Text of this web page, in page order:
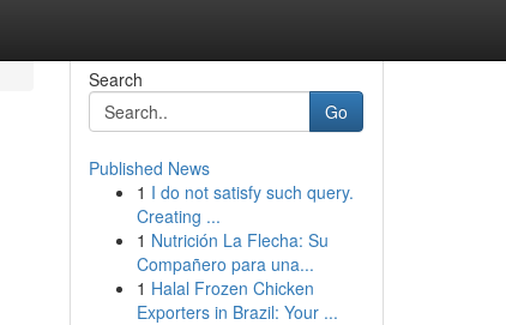
Search
Go
Published News
1 I do not satisfy such query.
Creating ...
1 Nutrición La Flecha: Su
Compañero para una...
1 Halal Frozen Chicken
Exporters in Brazil: Your ...